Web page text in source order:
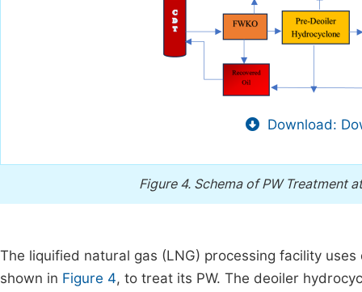
Download:
Figure 4. Schema of PW Treatment
The liquified natural gas (LNG) processing facility
shown in Figure 4, to treat its PW. The deoiler